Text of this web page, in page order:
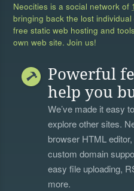
Neocities is a social network of
bringing back the lost
free static web hosting and
own web site. Join us!
Powerful
help you
We’ve made it easy
explore other sites.
browser HTML
custom domain
easy file uploading,
more.